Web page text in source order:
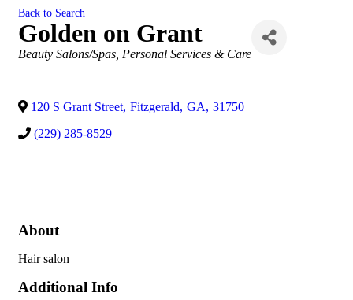
Back to Search
Golden on Grant
Categories
Beauty Salons/Spas Personal Services & Care
120 S Grant Street, Fitzgerald, GA, 31750
(229) 285-8529
About
Hair salon
Additional Info